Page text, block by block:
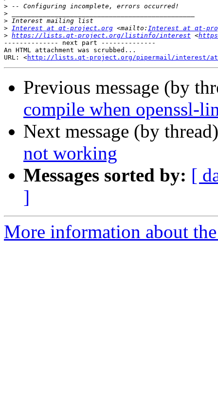
>
>
>
> Interest at qt-project.org <mailto: Interest at qt-
> https://lists.qt-project.org/listinfo/interest <
-------------- next part --------------
An HTML attachment was scrubbed...
URL: <http://lists.qt-project.org/pipermail/interest/
Previous message (by
compile when openssl-
Next message (by
not working
Messages sorted by: [
]
More information about